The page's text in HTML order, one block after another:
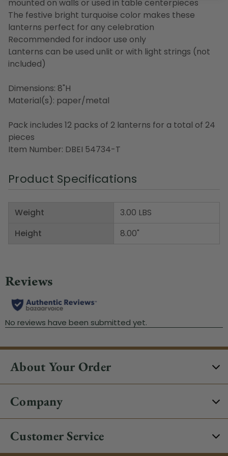
mounted on walls or used in table centerpieces
The festive bright turquoise color makes these
lanterns perfect for any celebration
Recommended for indoor use only
Lanterns can be used unlit or with light strings (not
included)
Dimensions: 8"H
Material(s): paper/metal
Pack includes 12 packs of 2 lanterns for a total of 24
pieces
Item Number: DBEI 54734-T
Product Specifications
Weight
Height
3.00 LBS
8.00"
About Your Order
Company
Customer Service